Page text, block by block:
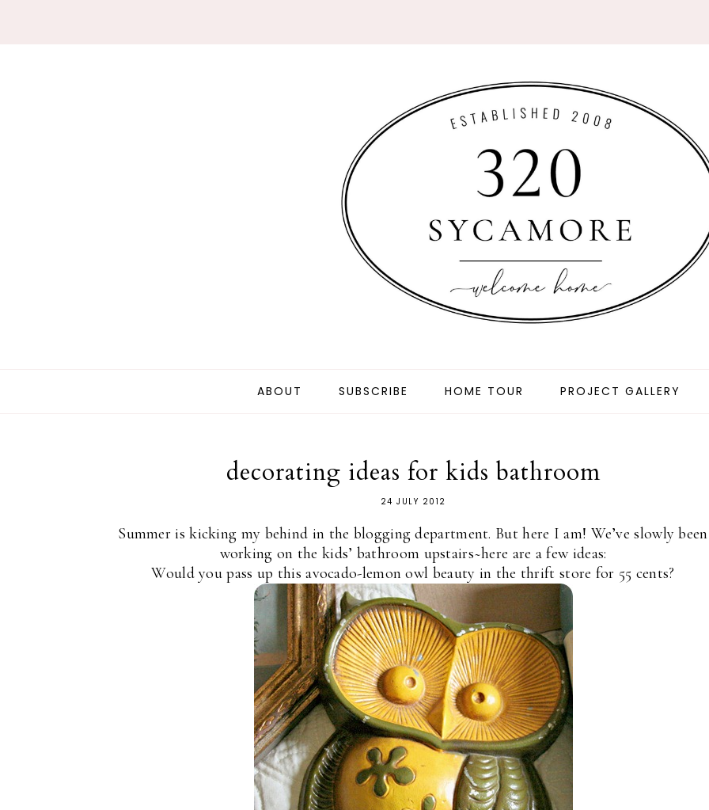
ABOUT SUBSCRIBE HOME TOUR PROJECT GALLERY
decorating ideas for kids bathroom
24 JULY 2012
Summer is kicking my behind in the blogging department. But here I am! We’ve slowly been
working on the kids’ bathroom upstairs~here are a few ideas:
Would you pass up this avocado-lemon owl beauty in the thrift store for 55 cents?